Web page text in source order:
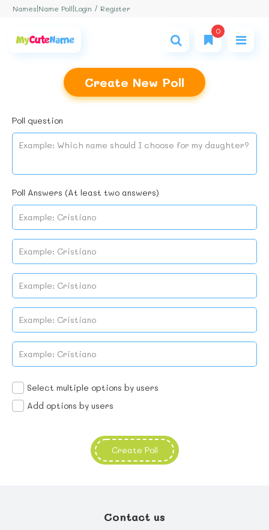
Names Name Poll Login / Register
0
Create New Poll
Poll question
Poll Answers (At least two answers)
No name found
No name found
No name found
No name found
Select multiple options by users
Add options by users
Create Poll
Contact us